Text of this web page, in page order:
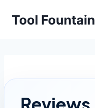
Tool Fountain